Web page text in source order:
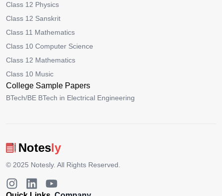
Class 12 Physics
Class 12 Sanskrit
Class 11 Mathematics
Class 10 Computer Science
Class 12 Mathematics
Class 10 Music
College Sample Papers
BTech/BE BTech in Electrical Engineering
Notesly
© 2025 Notesly. All Rights Reserved.